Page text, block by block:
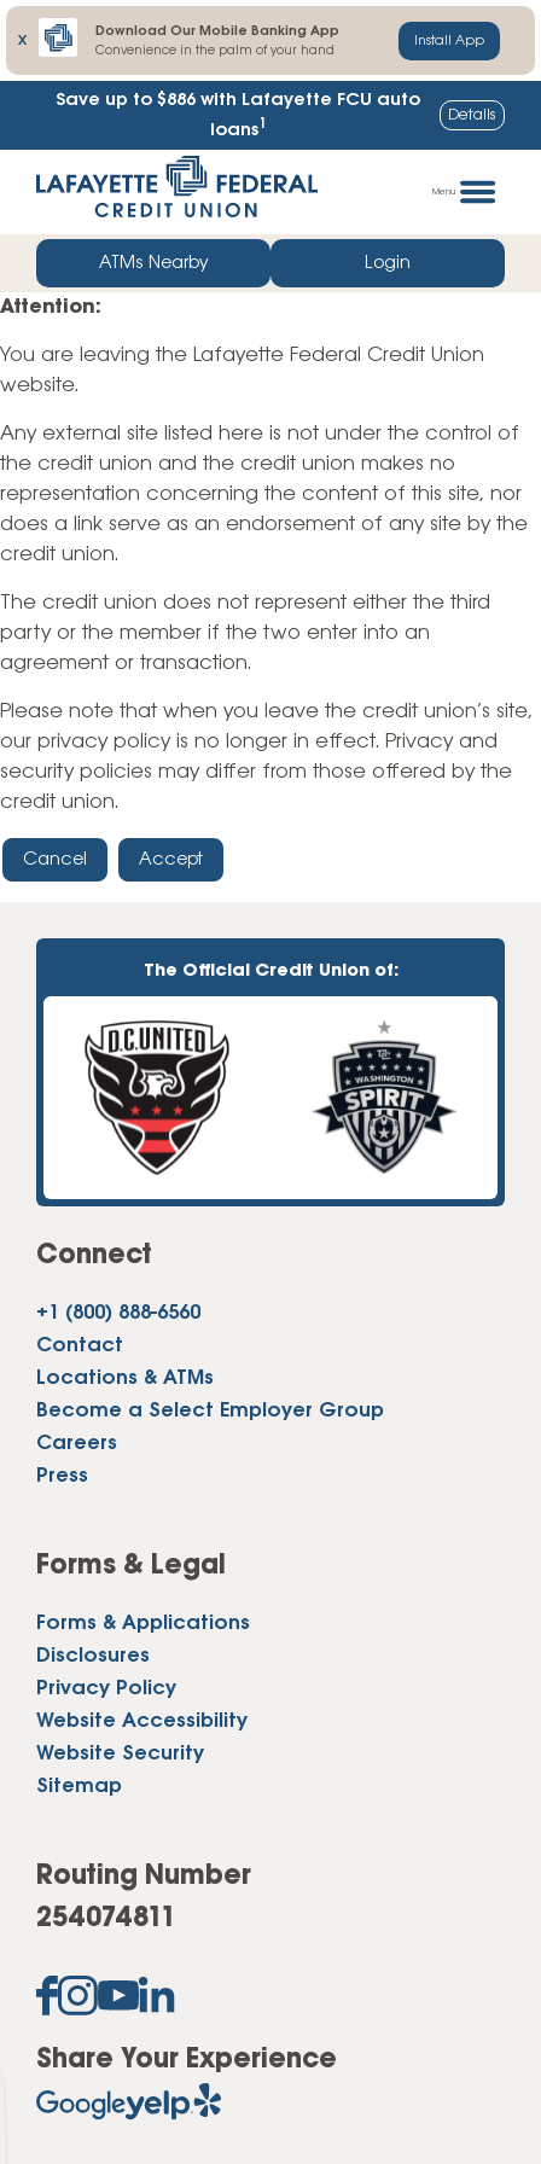
X
Download Our Mobile Banking App
Convenience in the palm of your hand
Install App
Save up to $886 with Lafayette FCU auto
loans1 Details
straight
web
banking
login
Menu
ATMs Nearby Login
Attention:
You are leaving the Lafayette Federal Credit Union
website.
Any external site listed here is not under the control of
the credit union and the credit union makes no
representation concerning the content of this site, nor
does a link serve as an endorsement of any site by the
credit union.
The credit union does not represent either the third
party or the member if the two enter into an
agreement or transaction.
Please note that when you leave the credit union’s site,
our privacy policy is no longer in effect. Privacy and
security policies may differ from those offered by the
credit union.
Cancel Accept
The Official Credit Union of:
Connect
+1 (800) 888-6560
Contact
Locations & ATMs
Become a Select Employer Group
Careers
Press
Forms & Legal
Forms & Applications
Disclosures
Privacy Policy
Website Accessibility
Website Security
Sitemap
Routing Number
254074811
Share Your Experience